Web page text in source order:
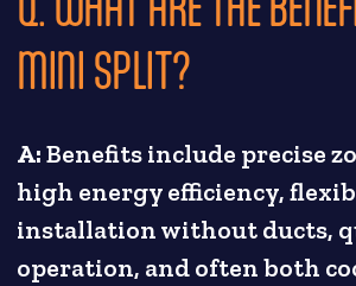
MINI SPLIT?
A:Benefits include precise
high energy efficiency,
installation without ducts,
operation, and often both